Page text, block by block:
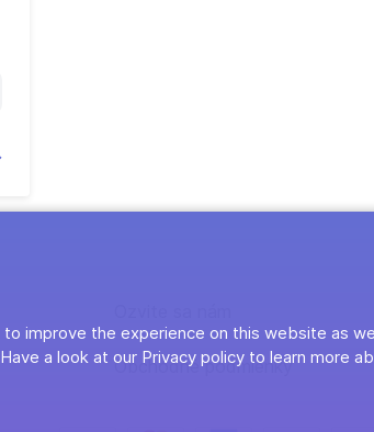
Obchodné podmienky
to improve the experience on this website as
a look at our Privacy policy to learn more